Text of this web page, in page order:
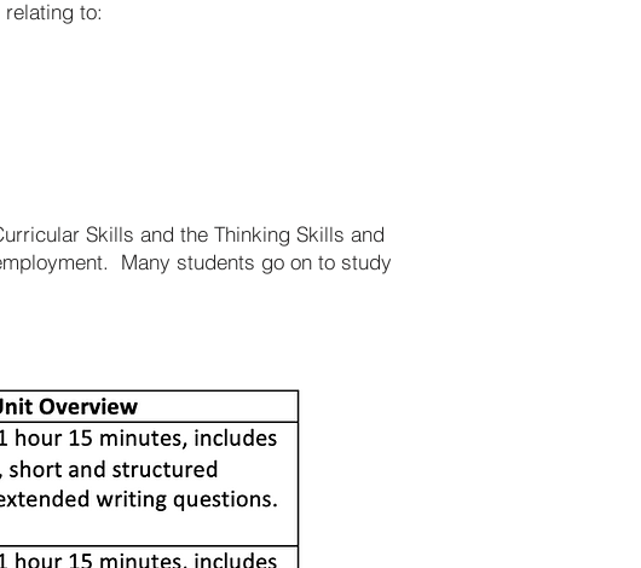
to:
Skills and the Thinking Skills and
Many students go on to study